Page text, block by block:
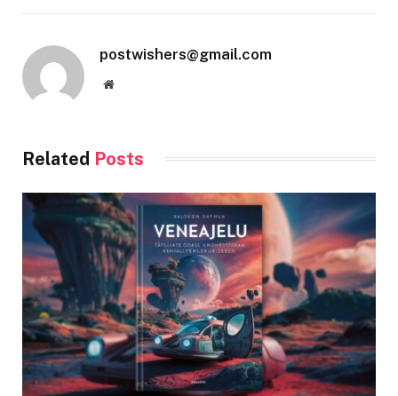
postwishers@gmail.com
Website
Related Posts